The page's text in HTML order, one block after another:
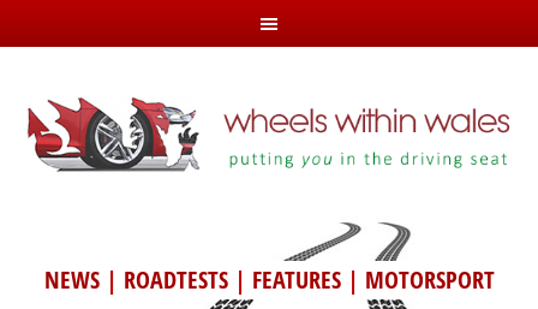
NEWS| ROADTESTS| FEATURES| MOTORSPORT